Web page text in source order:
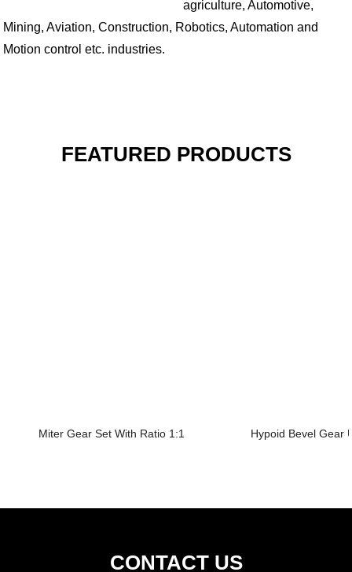
agriculture, Automotive,
Mining, Aviation, Construction, Robotics, Automation and
Motion control etc. industries.
FEATURED PRODUCTS
Miter Gear Set With Ratio 1:1 Hypoid Bevel Gear
CONTACT US